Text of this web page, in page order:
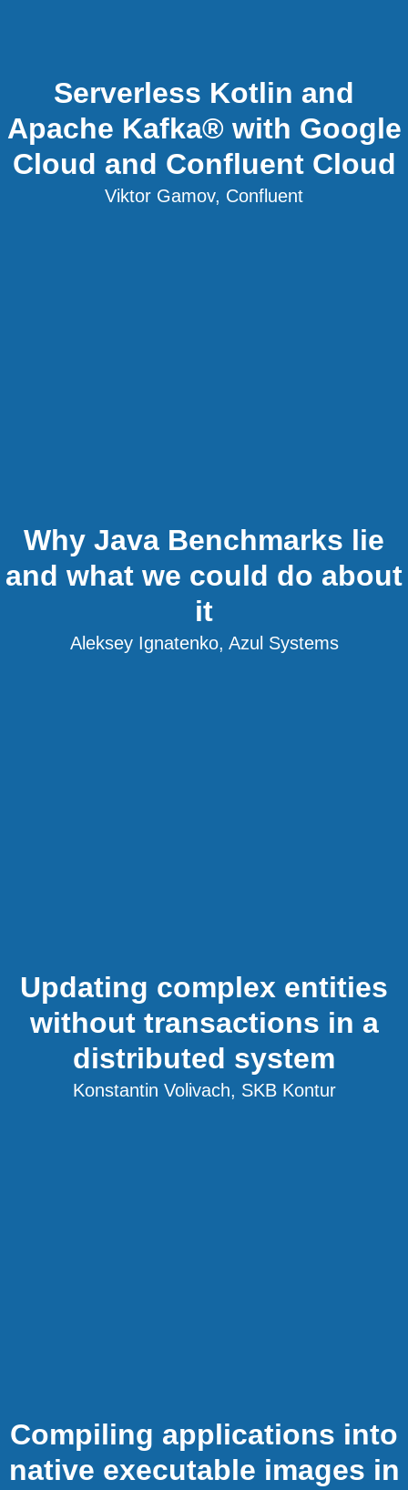
Serverless Kotlin and
Apache Kafka® with Google
Cloud and Confluent Cloud
Viktor Gamov, Confluent
Why Java Benchmarks lie
and what we could do about
it
Aleksey Ignatenko, Azul Systems
Updating complex entities
without transactions in a
distributed system
Konstantin Volivach, SKB Kontur
Compiling applications into
native executable images in